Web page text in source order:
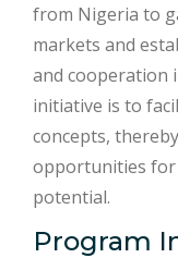
from Nigeria to
markets and
and cooperation
initiative is to
concepts,
opportunities
potential.
Program